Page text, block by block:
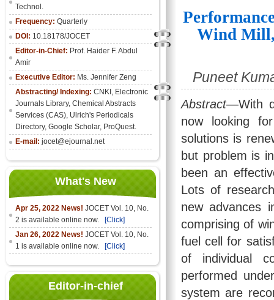
Technol.
Frequency: Quarterly
DOI: 10.18178/JOCET
Editor-in-Chief: Prof. Haider F. Abdul
Amir
Executive Editor: Ms. Jennifer Zeng
Abstracting/ Indexing: CNKI , Electronic
Journals Library, Chemical Abstracts
Services (CAS), Ulrich's Periodicals
Directory, Google Scholar, ProQuest.
E-mail: jocet@ejournal.net
What's New
Apr 25, 2022 News! JOCET Vol. 10, No.
2 is available online now.
[Click]
Jan 26, 2022 News! JOCET Vol. 10, No.
1 is available online now.
[Click]
Editor-in-chief
Wind Mill,
Puneet
Abstract—With
now looking
solutions is
but problem is
been an
Lots of
new advances
comprising of
fuel cell for
of individual
performed
system are